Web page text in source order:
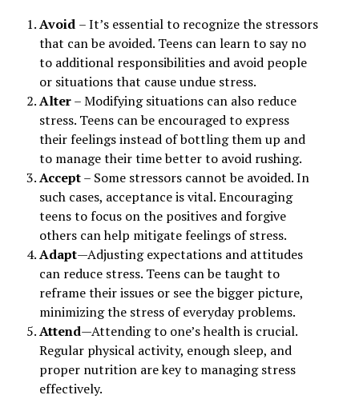
Avoid – It’s essential to recognize the stressors
that can be avoided. Teens can learn to say no
to additional responsibilities and avoid people
or situations that cause undue stress.
Alter– Modifying situations can also reduce
stress. Teens can be encouraged to express
their feelings instead of bottling them up and
to manage their time better to avoid rushing.
Accept– Some stressors cannot be avoided. In
such cases, acceptance is vital. Encouraging
teens to focus on the positives and forgive
others can help mitigate feelings of stress.
Adapt—Adjusting expectations and attitudes
can reduce stress. Teens can be taught to
reframe their issues or see the bigger picture,
minimizing the stress of everyday problems.
Attend—Attending to one’s health is crucial.
Regular physical activity, enough sleep, and
proper nutrition are key to managing stress
effectively.